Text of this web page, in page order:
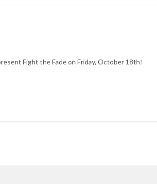
Fight the Fade on Friday, October 18th!